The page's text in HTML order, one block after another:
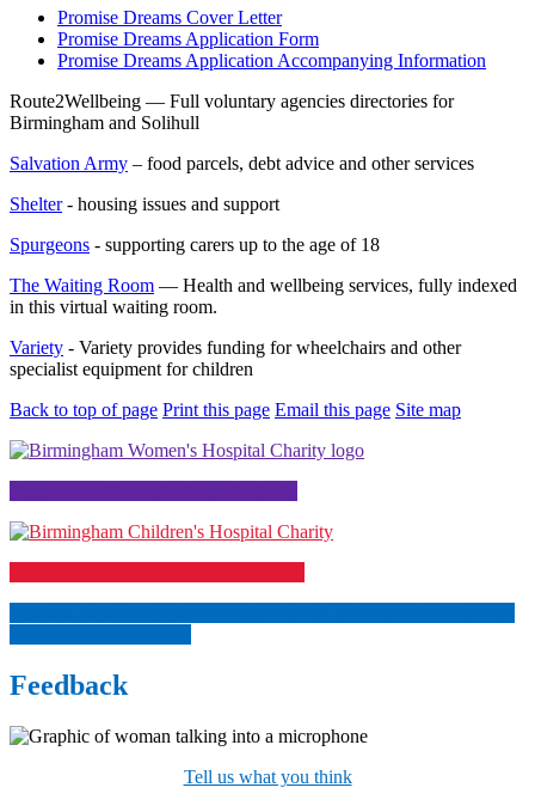
Promise Dreams Cover Letter
Promise Dreams Application Form
Promise Dreams Application Accompanying Information
Route2Wellbeing — Full voluntary agencies directories for
Birmingham and Solihull
Salvation Army – food parcels, debt advice and other services
Shelter- housing issues and support
Spurgeons - supporting carers up to the age of 18
The Waiting Room — Health and wellbeing services, fully indexed
in this virtual waiting room.
Variety - Variety provides funding for wheelchairs and other
specialist equipment for children
Back to top of page Print this page Email this page Site map
Feedback
Tell us what you think